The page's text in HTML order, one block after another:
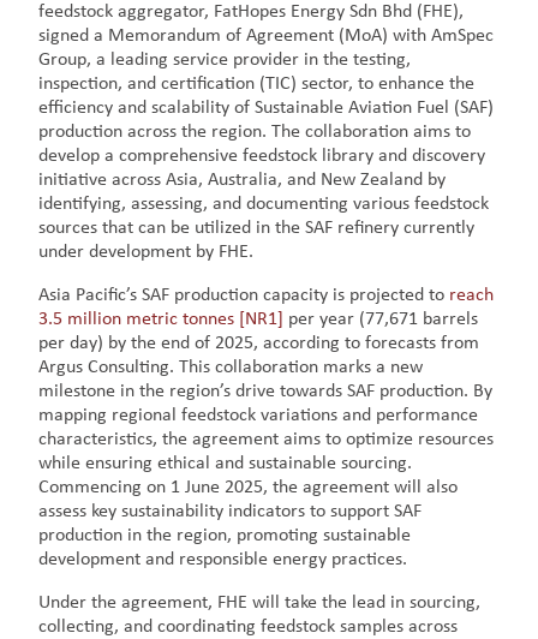
feedstock aggregator, FatHopes Energy Sdn Bhd (FHE),
signed a Memorandum of Agreement (MoA) with AmSpec
Group, a leading service provider in the testing,
inspection, and certification (TIC) sector, to enhance the
efficiency and scalability of Sustainable Aviation Fuel (SAF)
production across the region. The collaboration aims to
develop a comprehensive feedstock library and discovery
initiative across Asia, Australia, and New Zealand by
identifying, assessing, and documenting various feedstock
sources that can be utilized in the SAF refinery currently
under development by FHE.
Asia Pacific’s SAF production capacity is projected to reach
3.5 million metric tonnes
[NR1]
per year (77,671 barrels
per day) by the end of 2025, according to forecasts from
Argus Consulting. This collaboration marks a new
milestone in the region’s drive towards SAF production. By
mapping regional feedstock variations and performance
characteristics, the agreement aims to optimize resources
while ensuring ethical and sustainable sourcing.
Commencing on 1 June 2025, the agreement will also
assess key sustainability indicators to support SAF
production in the region, promoting sustainable
development and responsible energy practices.
Under the agreement, FHE will take the lead in sourcing,
collecting, and coordinating feedstock samples across